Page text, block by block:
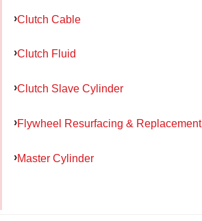
Clutch Cable
Clutch Fluid
Clutch Slave Cylinder
Flywheel Resurfacing & Replacement
Master Cylinder